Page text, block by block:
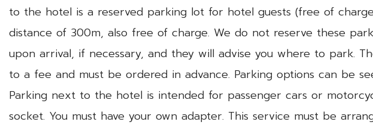
to the hotel is a reserved parking lot for hotel guests (free of
distance of 300m, also free of charge. We do not reserve these
upon arrival, if necessary, and they will advise you where to park.
to a fee and must be ordered in advance. Parking options can be
Parking next to the hotel is intended for passenger cars or
socket. You must have your own adapter. This service must be